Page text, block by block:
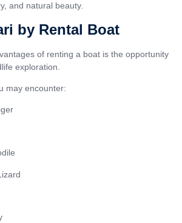
and natural beauty.
by Rental Boat
of renting a boat is the opportunity
exploration.
may encounter: